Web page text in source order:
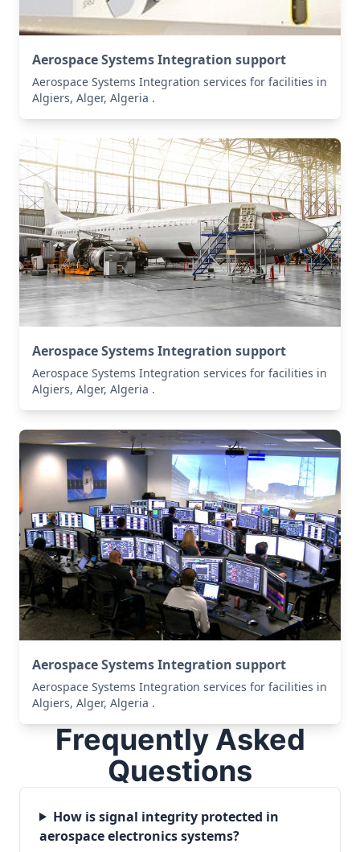
Aerospace Systems Integration support
Aerospace Systems Integration services for facilities in
Algiers, Alger, Algeria .
Aerospace Systems Integration support
Aerospace Systems Integration services for facilities in
Algiers, Alger, Algeria .
Aerospace Systems Integration support
Aerospace Systems Integration services for facilities in
Algiers, Alger, Algeria .
Frequently Asked
Questions
How is signal integrity protected in
aerospace electronics systems?